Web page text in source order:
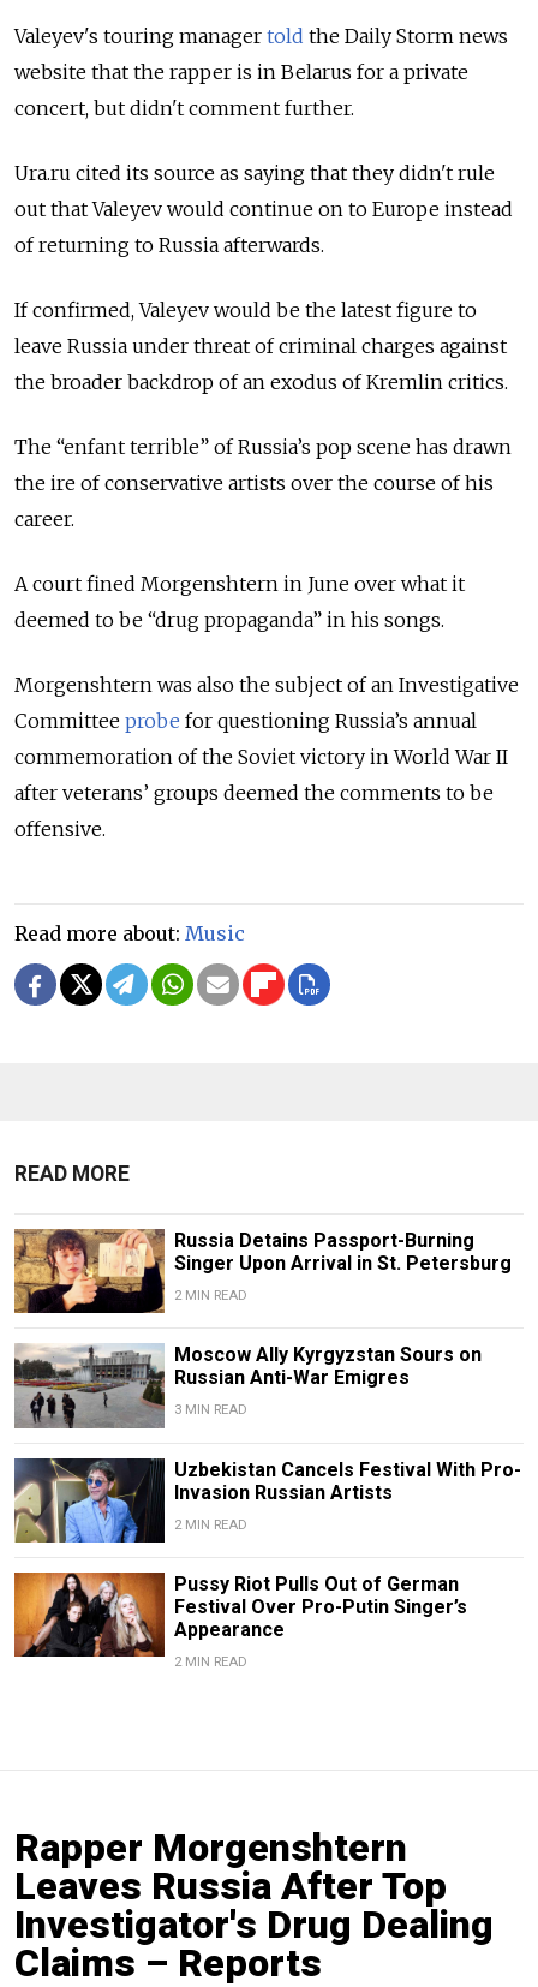
Valeyev's touring manager told the Daily Storm news
website that the rapper is in Belarus for a private
concert, but didn't comment further.
Ura.ru cited its source as saying that they didn't rule
out that Valeyev would continue on to Europe instead
of returning to Russia afterwards.
If confirmed, Valeyev would be the latest figure to
leave Russia under threat of criminal charges against
the broader backdrop of an exodus of Kremlin critics.
The “enfant terrible” of Russia’s pop scene has drawn
the ire of conservative artists over the course of his
career.
A court fined Morgenshtern in June over what it
deemed to be “drug propaganda” in his songs.
Morgenshtern was also the subject of an Investigative
Committee probe for questioning Russia’s annual
commemoration of the Soviet victory in World War II
after veterans’ groups deemed the comments to be
offensive.
Read more about: Music
READ MORE
Russia Detains Passport-Burning
Singer Upon Arrival in St. Petersburg
2 MIN READ
Moscow Ally Kyrgyzstan Sours on
Russian Anti-War Emigres
3 MIN READ
Uzbekistan Cancels Festival With Pro-
Invasion Russian Artists
2 MIN READ
Pussy Riot Pulls Out of German
Festival Over Pro-Putin Singer’s
Appearance
2 MIN READ
Rapper Morgenshtern
Leaves Russia After Top
Investigator's Drug Dealing
Claims – Reports